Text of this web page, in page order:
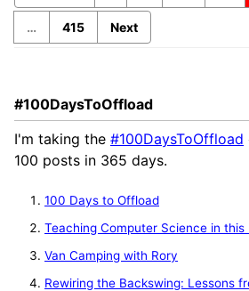
… 415 Next
#100DaysToOffload
I'm taking the #100DaysToOffload
100 posts in 365 days.
100 Days to Offload
Teaching Computer Science in this
Van Camping with Rory
Rewiring the Backswing: Lessons